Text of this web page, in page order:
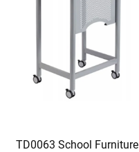
TD0063 School Furniture